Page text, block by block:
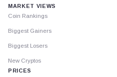
MARKET VIEWS
Coin Rankings
Biggest Gainers
Biggest Losers
New Cryptos
PRICES